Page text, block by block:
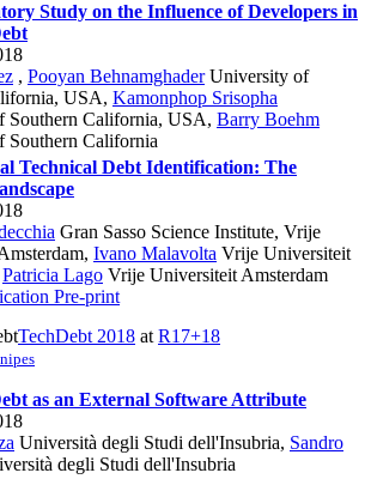
Study on the Influence of Developers in
, Pooyan BehnamghaderUniversity of
USA, Kamonphop Srisopha
Southern California, USA, Barry Boehm
Southern California
Technical Debt Identification: The
Gran Sasso Science Institute, Vrije
, Ivano Malavolta Vrije Universiteit
Patricia Lago Vrije Universiteit Amsterdam
Pre-print
TechDebt 2018 at R17+18
as an External Software Attribute
Università degli Studi dell'Insubria, Sandro
degli Studi dell'Insubria